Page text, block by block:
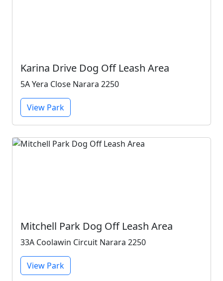
Karina Drive Dog Off Leash Area
5A Yera Close Narara 2250
View Park
Mitchell Park Dog Off Leash Area
33A Coolawin Circuit Narara 2250
View Park